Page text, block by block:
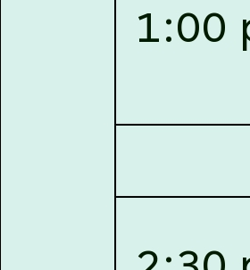
July 10, 2026,
National Law
Academy (NLUJA), Assam
for contractual positions under
Education (CLE) and Lawyer
10, 2026,
ADMIN/F/IT-AUDIT/2026/42/606
Comprehensive Information
Security, Cyber Security,
Website, Email, ERP and CCTV